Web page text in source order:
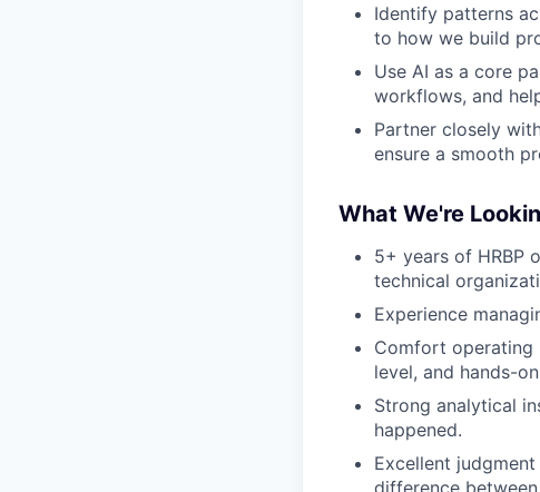
Identify patterns
to how we build
Use AI as a core
workflows, and
Partner closely
ensure a smooth
What We're
5+ years of HRBP
technical
Experience
Comfort operating
level, and hands-
Strong analytical
happened.
Excellent
difference